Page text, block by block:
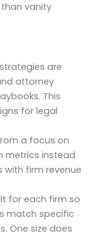
vanity
are
attorney
This
for legal
a focus on
metrics instead
with firm revenue
for each firm so
match specific
One size does